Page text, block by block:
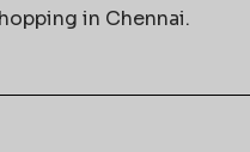
in Chennai.